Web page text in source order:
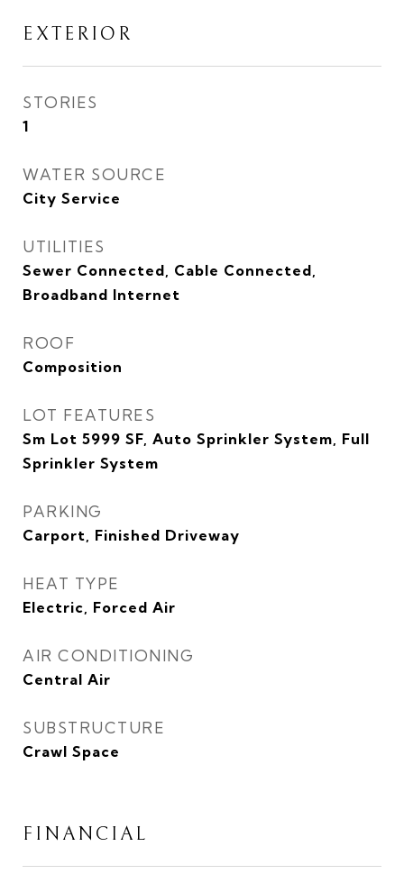
EXTERIOR
STORIES
1
WATER SOURCE
City Service
UTILITIES
Sewer Connected, Cable Connected,
Broadband Internet
ROOF
Composition
LOT FEATURES
Sm Lot 5999 SF, Auto Sprinkler System, Full
Sprinkler System
PARKING
Carport, Finished Driveway
HEAT TYPE
Electric, Forced Air
AIR CONDITIONING
Central Air
SUBSTRUCTURE
Crawl Space
FINANCIAL